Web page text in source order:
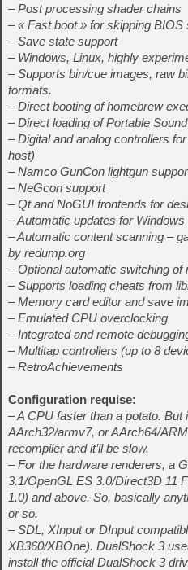
– Post processing shader chains
– « Fast boot » for skipping BIOS
– Save state support
– Windows, Linux, highly
– Supports bin/cue images, raw
formats.
– Direct booting of homebrew
– Direct loading of Portable
– Digital and analog controllers
host)
– Namco GunCon lightgun
– NeGcon support
– Qt and NoGUI frontends for
– Automatic updates for Windows
– Automatic content scanning –
by redump.org
– Optional automatic switching
– Supports loading cheats from
– Memory card editor and save
– Emulated CPU overclocking
– Integrated and remote
– Multitap controllers (up to 8
– RetroAchievements
Configuration requise:
– A CPU faster than a potato. But
AArch32/armv7, or AArch64/
recompiler and it’ll be slow.
– For the hardware renderers, a
3.1/OpenGL ES 3.0/Direct3D 11
1.0) and above. So, basically
or so.
– SDL, XInput or DInput
XB360/XBOne). DualShock 3
install the official DualShock 3